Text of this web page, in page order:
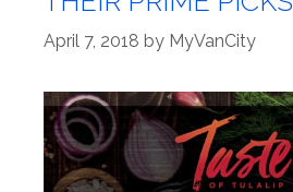
April 7, 2018 by MyVanCity